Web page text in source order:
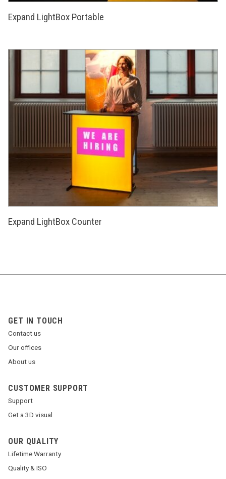
Expand LightBox Portable
Expand LightBox Counter
GET IN TOUCH
Contact us
Our offices
About us
CUSTOMER SUPPORT
Support
Get a 3D visual
OUR QUALITY
Lifetime Warranty
Quality & ISO